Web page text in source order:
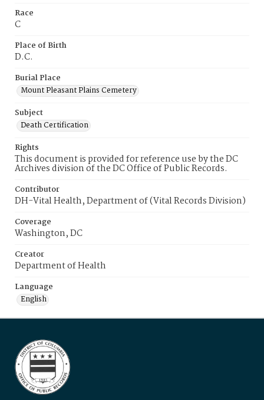
Race
C
Place of Birth
D.C.
Burial Place
Mount Pleasant Plains Cemetery
Subject
Death Certification
Rights
This document is provided for reference use by the DC
Archives division of the DC Office of Public Records.
Contributor
DH-Vital Health, Department of (Vital Records Division)
Coverage
Washington, DC
Creator
Department of Health
Language
English